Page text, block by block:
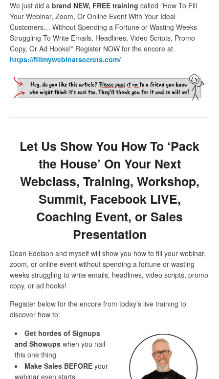
We just did a brand NEW, FREE training called “How To Fill
Your Webinar, Zoom, Or Online Event With Your Ideal
Customers… Without Spending a Fortune or Wasting Weeks
Struggling To Write Emails, Headlines, Video Scripts, Promo
Copy, Or Ad Hooks!” Register NOW for the encore at
https://fillmywebinarsecrets.com/
Let Us Show You How To ‘Pack
the House’ On Your Next
Webclass, Training, Workshop,
Summit, Facebook LIVE,
Coaching Event, or Sales
Presentation
Dean Edelson and myself will show you how to fill your webinar,
zoom, or online event without spending a fortune or wasting
weeks struggling to write emails, headlines, video scripts, promo
copy, or ad hooks!
Register below for the encore from today’s live training to
discover how to:
Get hordes of Signups
and Showups when you nail
this one thing
Make Sales BEFORE your
webinar even starts